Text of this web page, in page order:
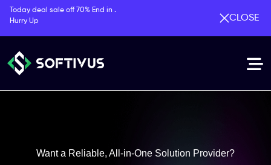
Today deal sale off 70% End in .
Hurry Up
CLOSE
Want a Reliable, All-in-One Solution Provider?